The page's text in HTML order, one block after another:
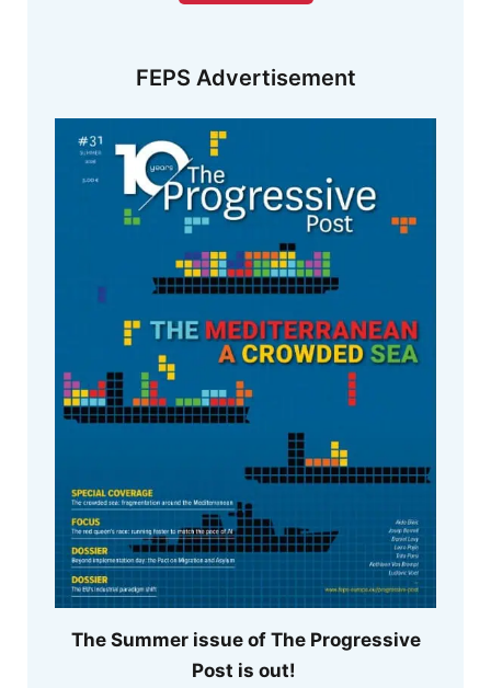
FEPS Advertisement
The Summer issue of The Progressive
Post is out!